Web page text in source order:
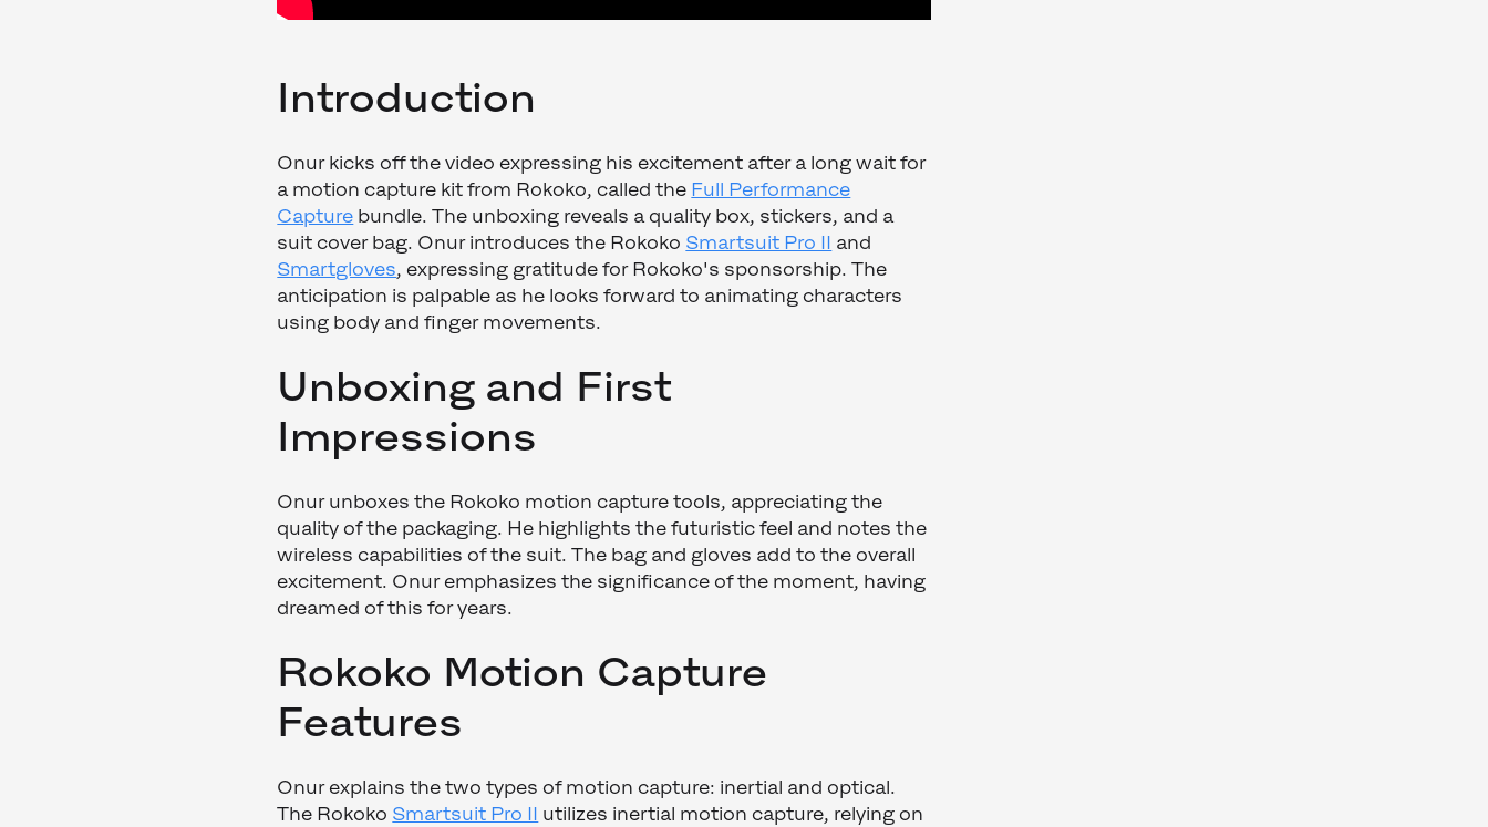
Introduction
Onur kicks off the video expressing his excitement after a long wait for
a motion capture kit from Rokoko, called the Full Performance
Capture bundle. The unboxing reveals a quality box, stickers, and a
suit cover bag. Onur introduces the Rokoko Smartsuit Pro II and
Smartgloves, expressing gratitude for Rokoko's sponsorship. The
anticipation is palpable as he looks forward to animating characters
using body and finger movements.
Unboxing and First
Impressions
Onur unboxes the Rokoko motion capture tools, appreciating the
quality of the packaging. He highlights the futuristic feel and notes the
wireless capabilities of the suit. The bag and gloves add to the overall
excitement. Onur emphasizes the significance of the moment, having
dreamed of this for years.
Rokoko Motion Capture
Features
Onur explains the two types of motion capture: inertial and optical.
The Rokoko Smartsuit Pro II utilizes inertial motion capture, relying on